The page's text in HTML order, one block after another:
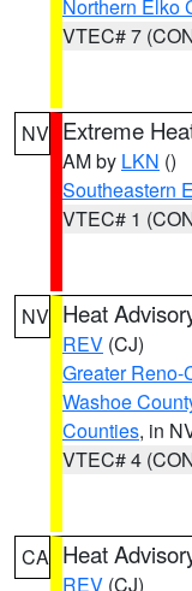
Northern Elko
VTEC# 7
NV Extreme
AM by LKN ()
Southeastern
VTEC# 1
NV Heat
REV (CJ)
Greater
Washoe
Counties, in
VTEC# 4
CA Heat
REV (CJ)